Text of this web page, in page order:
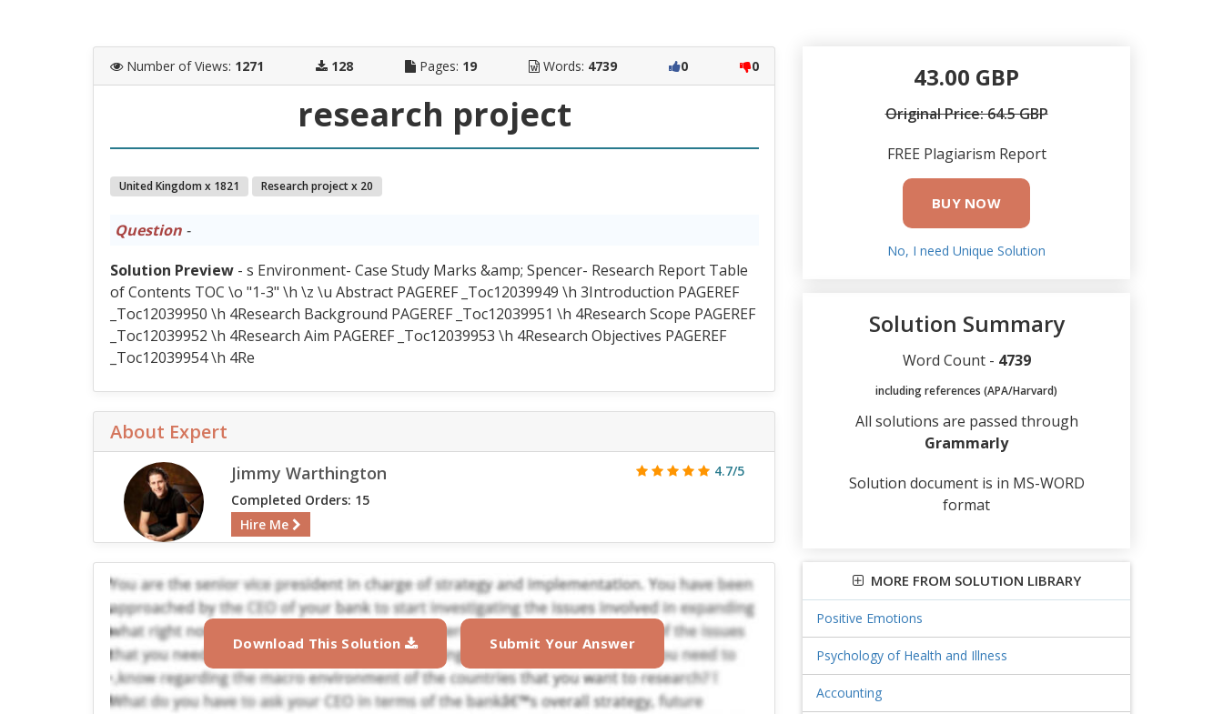
Number of Views: 1271 128 Pages: 19 Words: 4739 0 0
research project
United Kingdom x 1821 Research project x 20
Question-
Solution Preview- s Environment- Case Study Marks &amp; Spencer- Research Report Table
of Contents TOC \o "1-3" \h \z \u Abstract PAGEREF _Toc12039949 \h 3Introduction PAGEREF
_Toc12039950 \h 4Research Background PAGEREF _Toc12039951 \h 4Research Scope PAGEREF
_Toc12039952 \h 4Research Aim PAGEREF _Toc12039953 \h 4Research Objectives PAGEREF
_Toc12039954 \h 4Re
About Expert
Jimmy Warthington
Completed Orders: 15
Hire Me
4.7/5
Download This Solution Submit Your Answer
43.00 GBP
Original Price: 64.5 GBP
FREE Plagiarism Report
BUY NOW
No, I need Unique Solution
Solution Summary
Word Count - 4739
including references (APA/Harvard)
All solutions are passed through
Grammarly
Solution document is in MS-WORD
format
MORE FROM SOLUTION LIBRARY
Positive Emotions
Psychology of Health and Illness
Accounting